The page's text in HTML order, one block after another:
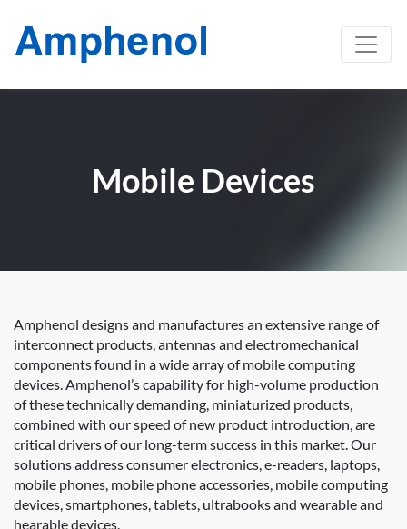
Mobile Devices
Amphenol designs and manufactures an extensive range of
interconnect products, antennas and electromechanical
components found in a wide array of mobile computing
devices. Amphenol’s capability for high-volume production
of these technically demanding, miniaturized products,
combined with our speed of new product introduction, are
critical drivers of our long-term success in this market. Our
solutions address consumer electronics, e-readers, laptops,
mobile phones, mobile phone accessories, mobile computing
devices, smartphones, tablets, ultrabooks and wearable and
hearable devices.